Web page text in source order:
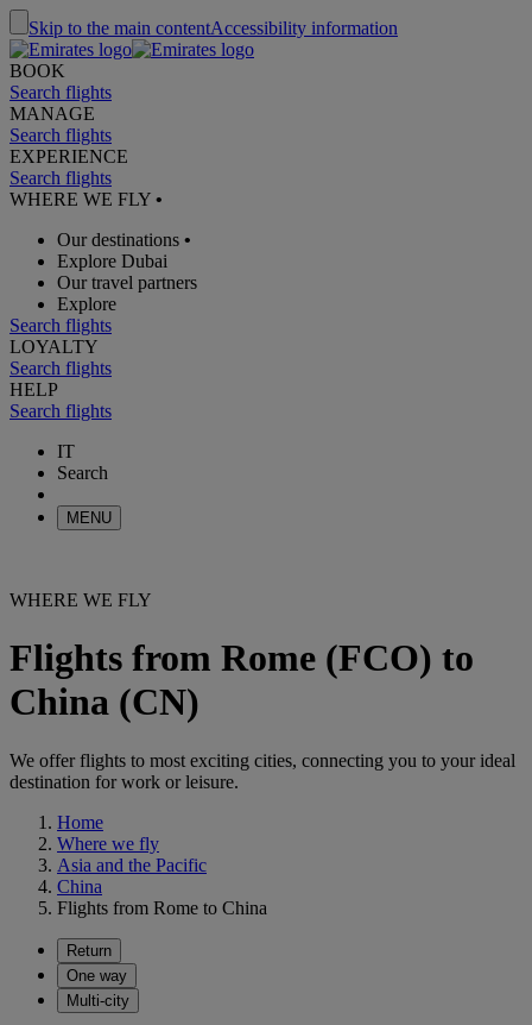
Skip to the main contentAccessibility information
BOOK
Search flights
MANAGE
Search flights
EXPERIENCE
Search flights
WHERE WE FLY •
Our destinations •
Explore Dubai
Our travel partners
Explore
Search flights
LOYALTY
Search flights
HELP
Search flights
IT
Search
MENU
WHERE WE FLY
Flights from Rome (FCO) to
China (CN)
We offer flights to most exciting cities, connecting you to your ideal
destination for work or leisure.
Home
Where we fly
Asia and the Pacific
China
Flights from Rome to China
Return
One way
Multi-city